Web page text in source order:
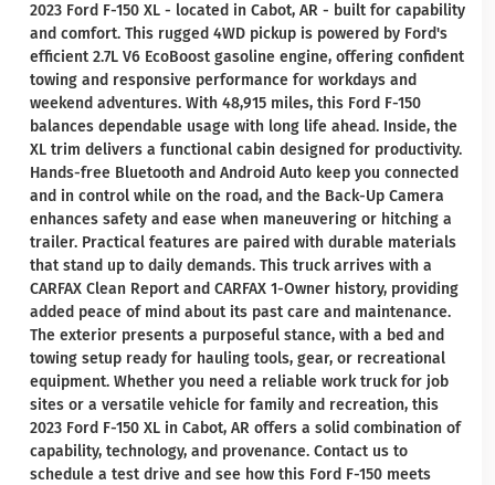
2023 Ford F-150 XL - located in Cabot, AR - built for capability
and comfort. This rugged 4WD pickup is powered by Ford's
efficient 2.7L V6 EcoBoost gasoline engine, offering confident
towing and responsive performance for workdays and
weekend adventures. With 48,915 miles, this Ford F-150
balances dependable usage with long life ahead. Inside, the
XL trim delivers a functional cabin designed for productivity.
Hands-free Bluetooth and Android Auto keep you connected
and in control while on the road, and the Back-Up Camera
enhances safety and ease when maneuvering or hitching a
trailer. Practical features are paired with durable materials
that stand up to daily demands. This truck arrives with a
CARFAX Clean Report and CARFAX 1-Owner history, providing
added peace of mind about its past care and maintenance.
The exterior presents a purposeful stance, with a bed and
towing setup ready for hauling tools, gear, or recreational
equipment. Whether you need a reliable work truck for job
sites or a versatile vehicle for family and recreation, this
2023 Ford F-150 XL in Cabot, AR offers a solid combination of
capability, technology, and provenance. Contact us to
schedule a test drive and see how this Ford F-150 meets